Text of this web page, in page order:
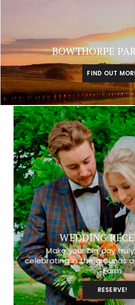
BOWTHORPE
FIND OUT
WEDDING
Make your big day
celebrating in the grounds
Farm
RESERVE!